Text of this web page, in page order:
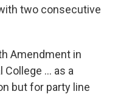
two consecutive
Amendment in
... as a
but for party line